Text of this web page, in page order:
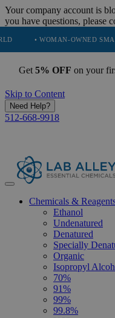
Your company account is
you have questions, please
WOMAN-OWNED SMALL
Get 5% OFF on your
Skip to Content
Need Help?
512-668-9918
Chemicals &
Ethanol
Undenatured
Denatured
Specially
Organic
Isopropyl
70%
91%
99%
99.8%